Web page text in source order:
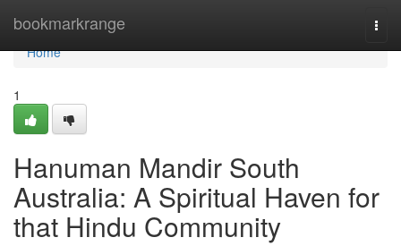
bookmarkrange
Home
Home
1
Hanuman Mandir South
Australia: A Spiritual Haven for
that Hindu Community